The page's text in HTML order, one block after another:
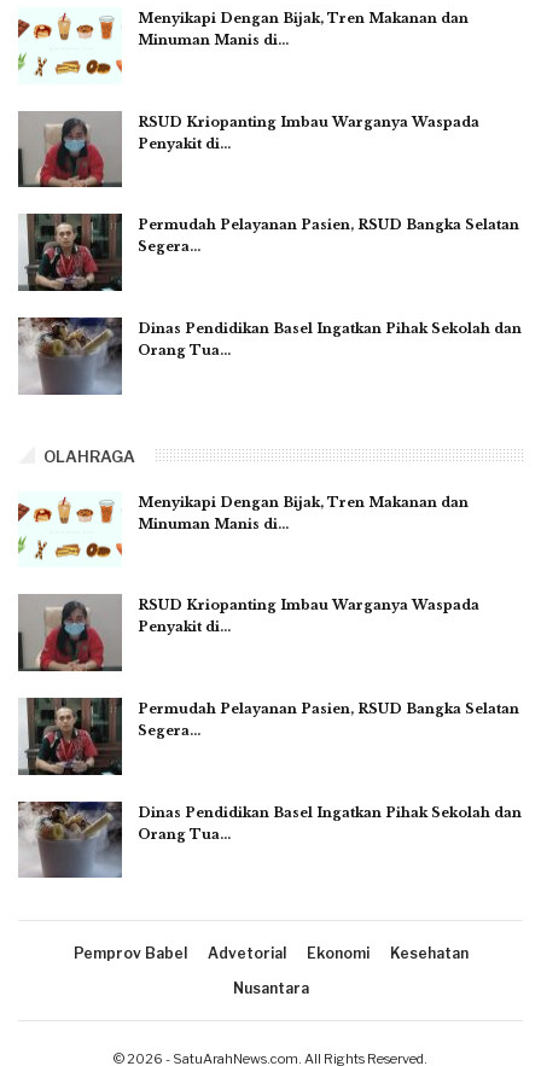
Menyikapi Dengan Bijak, Tren Makanan dan
Minuman Manis di…
RSUD Kriopanting Imbau Warganya Waspada
Penyakit di…
Permudah Pelayanan Pasien, RSUD Bangka Selatan
Segera…
Dinas Pendidikan Basel Ingatkan Pihak Sekolah dan
Orang Tua…
OLAHRAGA
Menyikapi Dengan Bijak, Tren Makanan dan
Minuman Manis di…
RSUD Kriopanting Imbau Warganya Waspada
Penyakit di…
Permudah Pelayanan Pasien, RSUD Bangka Selatan
Segera…
Dinas Pendidikan Basel Ingatkan Pihak Sekolah dan
Orang Tua…
Pemprov Babel Advetorial Ekonomi
Kesehatan
Nusantara
© 2026 - SatuArahNews.com. All Rights Reserved.